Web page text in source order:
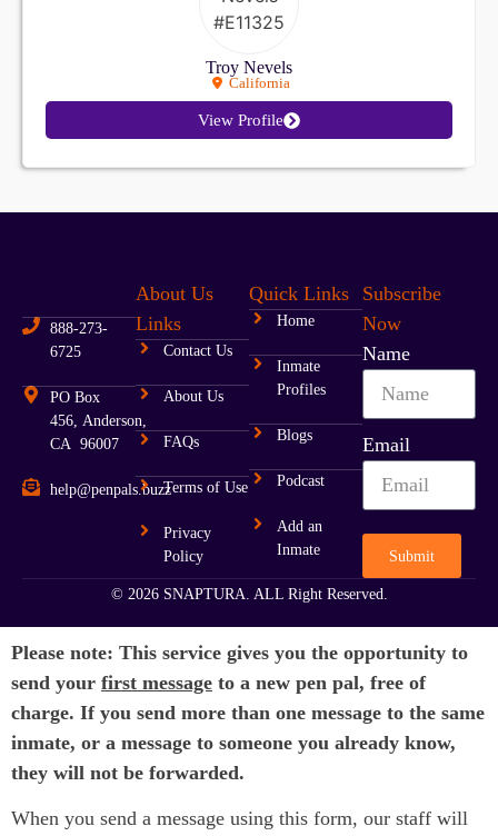
Troy Nevels
California
View Profile
888-273-
6725
PO Box
456, Anderson,
CA 96007
help@penpals.buzz
About Us
Links
Contact Us
About Us
FAQs
Terms of Use
Privacy
Policy
Quick Links
Home
Inmate
Profiles
Blogs
Podcast
Add an
Inmate
Subscribe
Now
Name
Email
Submit
© 2026 SNAPTURA. ALL Right Reserved.
Please note: This service gives you the opportunity to
send your first message to a new pen pal, free of
charge. If you send more than one message to the same
inmate, or a message to someone you already know,
they will not be forwarded.
When you send a message using this form, our staff will